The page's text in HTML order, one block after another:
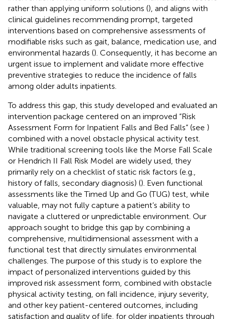
rather than applying uniform solutions (), and aligns with
clinical guidelines recommending prompt, targeted
interventions based on comprehensive assessments of
modifiable risks such as gait, balance, medication use, and
environmental hazards (). Consequently, it has become an
urgent issue to implement and validate more effective
preventive strategies to reduce the incidence of falls
among older adults inpatients.
To address this gap, this study developed and evaluated an
intervention package centered on an improved “Risk
Assessment Form for Inpatient Falls and Bed Falls” (see )
combined with a novel obstacle physical activity test.
While traditional screening tools like the Morse Fall Scale
or Hendrich II Fall Risk Model are widely used, they
primarily rely on a checklist of static risk factors (e.g.,
history of falls, secondary diagnosis) (). Even functional
assessments like the Timed Up and Go (TUG) test, while
valuable, may not fully capture a patient’s ability to
navigate a cluttered or unpredictable environment. Our
approach sought to bridge this gap by combining a
comprehensive, multidimensional assessment with a
functional test that directly simulates environmental
challenges. The purpose of this study is to explore the
impact of personalized interventions guided by this
improved risk assessment form, combined with obstacle
physical activity testing, on fall incidence, injury severity,
and other key patient-centered outcomes, including
satisfaction and quality of life, for older inpatients through